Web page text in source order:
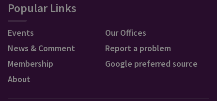
Popular Links
Events
News & Comment
Membership
About
Our Offices
Report a problem
Google preferred source